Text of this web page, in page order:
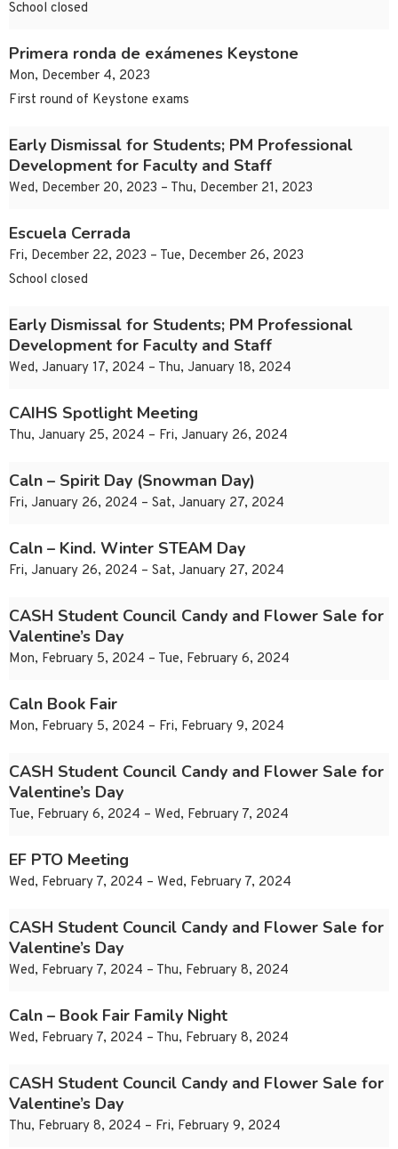
School closed
Primera ronda de exámenes Keystone
Mon, December 4, 2023
First round of Keystone exams
Early Dismissal for Students; PM Professional
Development for Faculty and Staff
Wed, December 20, 2023 – Thu, December 21, 2023
Escuela Cerrada
Fri, December 22, 2023 – Tue, December 26, 2023
School closed
Early Dismissal for Students; PM Professional
Development for Faculty and Staff
Wed, January 17, 2024 – Thu, January 18, 2024
CAIHS Spotlight Meeting
Thu, January 25, 2024 – Fri, January 26, 2024
Caln – Spirit Day (Snowman Day)
Fri, January 26, 2024 – Sat, January 27, 2024
Caln – Kind. Winter STEAM Day
Fri, January 26, 2024 – Sat, January 27, 2024
CASH Student Council Candy and Flower Sale for
Valentine’s Day
Mon, February 5, 2024 – Tue, February 6, 2024
Caln Book Fair
Mon, February 5, 2024 – Fri, February 9, 2024
CASH Student Council Candy and Flower Sale for
Valentine’s Day
Tue, February 6, 2024 – Wed, February 7, 2024
EF PTO Meeting
Wed, February 7, 2024 – Wed, February 7, 2024
CASH Student Council Candy and Flower Sale for
Valentine’s Day
Wed, February 7, 2024 – Thu, February 8, 2024
Caln – Book Fair Family Night
Wed, February 7, 2024 – Thu, February 8, 2024
CASH Student Council Candy and Flower Sale for
Valentine’s Day
Thu, February 8, 2024 – Fri, February 9, 2024